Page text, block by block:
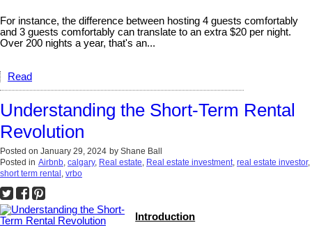
For instance, the difference between hosting 4 guests comfortably
and 3 guests comfortably can translate to an extra $20 per night.
Over 200 nights a year, that's an...
Read
Understanding the Short-Term Rental
Revolution
Posted on January 29, 2024 by Shane Ball
Posted in Airbnb calgary, Real estate Real estate investment real estate investor,
short term rental vrbo
Introduction